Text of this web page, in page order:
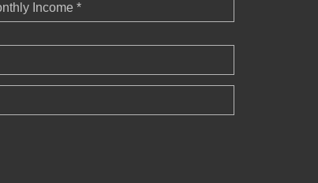
Income *